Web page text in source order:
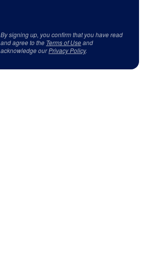
By signing up, you confirm that you have read
and agree to the Terms of Useand
acknowledge ourPrivacy Policy.